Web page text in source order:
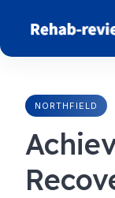
content
NORTHFIELD